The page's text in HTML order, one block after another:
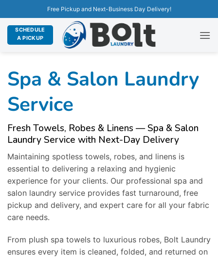
Free Pickup and Next-Business Day Delivery!
SCHEDULE
A PICKUP
Spa & Salon Laundry
Service
Fresh Towels, Robes & Linens — Spa & Salon
Laundry Service with Next-Day Delivery
Maintaining spotless towels, robes, and linens is
essential to delivering a relaxing and hygienic
experience for your clients. Our professional spa and
salon laundry service provides fast turnaround, free
pickup and delivery, and expert care for all your fabric
care needs.
From plush spa towels to luxurious robes, Bolt Laundry
ensures every item is cleaned, folded, and returned on